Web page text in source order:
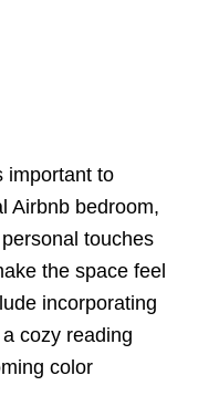
important to
Airbnb bedroom,
touches
the space feel
incorporating
cozy reading
color